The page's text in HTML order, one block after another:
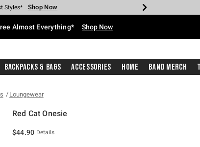
Spent* Shop Now
Styles* Shop Now
Shop Now
Shop Now
Shop Now
Purchase* Shop Now
Almost Everything* Shop Now
Backpacks & Bags Accessories Home Band Merch
Loungewear
Red Cat Onesie
$44.90 Details